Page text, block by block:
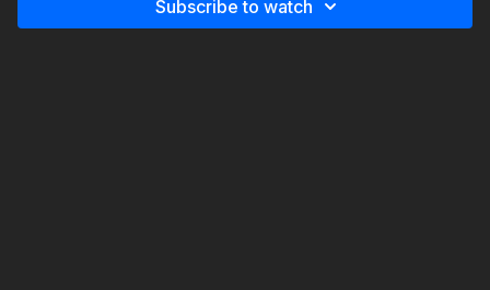
Subscribe to watch